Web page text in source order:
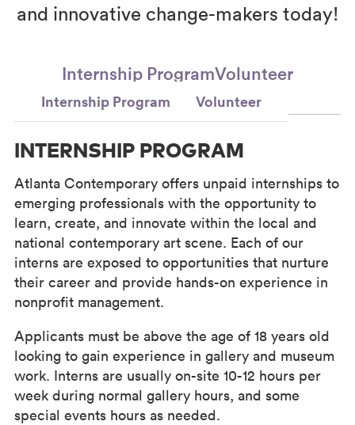
and innovative change-makers today!
Internship ProgramVolunteer
Internship Program Volunteer
INTERNSHIP PROGRAM
Atlanta Contemporary offers unpaid internships to
emerging professionals with the opportunity to
learn, create, and innovate within the local and
national contemporary art scene. Each of our
interns are exposed to opportunities that nurture
their career and provide hands-on experience in
nonprofit management.
Applicants must be above the age of 18 years old
looking to gain experience in gallery and museum
work. Interns are usually on-site 10-12 hours per
week during normal gallery hours, and some
special events hours as needed.